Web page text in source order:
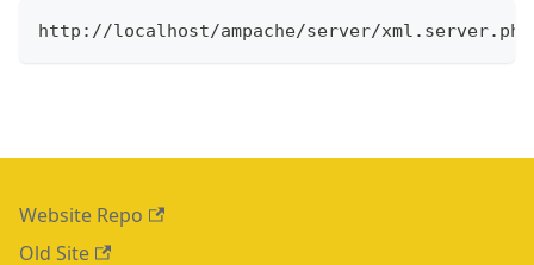
http://localhost/ampache/server/
Website Repo
Old Site